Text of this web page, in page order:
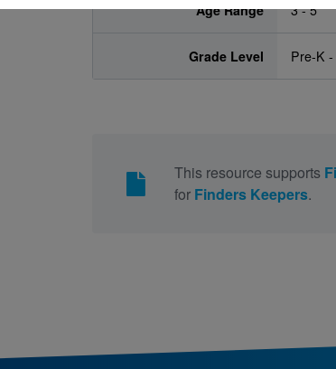
Age Range 3 - 5
Grade Level Pre-K -
This resource supports
for Finders Keepers.